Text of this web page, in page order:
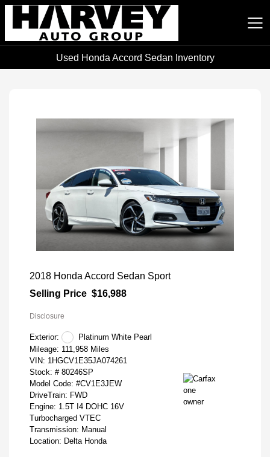
Harvey Auto Group
Used Honda Accord Sedan Inventory
2018 Honda Accord Sedan Sport
Selling Price $16,988
Disclosure
Exterior:
Platinum White Pearl
Mileage: 111,958 Miles
VIN: 1HGCV1E35JA074261
Stock: # 80246SP
Model Code: #CV1E3JEW
DriveTrain: FWD
Engine: 1.5T I4 DOHC 16V
Turbocharged VTEC
Transmission: Manual
Location: Delta Honda